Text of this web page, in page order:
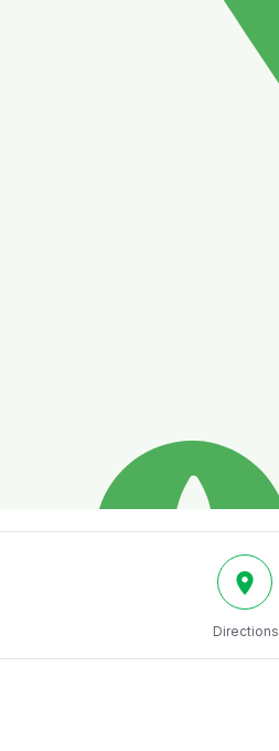
Directions